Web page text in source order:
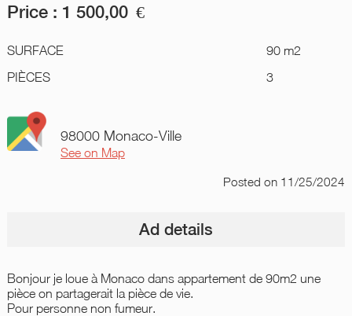
Price : 1 500,00 €
SURFACE
90 m2
PIÈCES
3
98000 Monaco-Ville
See on Map
Postedon 11/25/2024
Ad details
Bonjour je loue à Monaco dans appartement de 90m2 une
pièce on partagerait la pièce de vie.
Pour personne non fumeur.